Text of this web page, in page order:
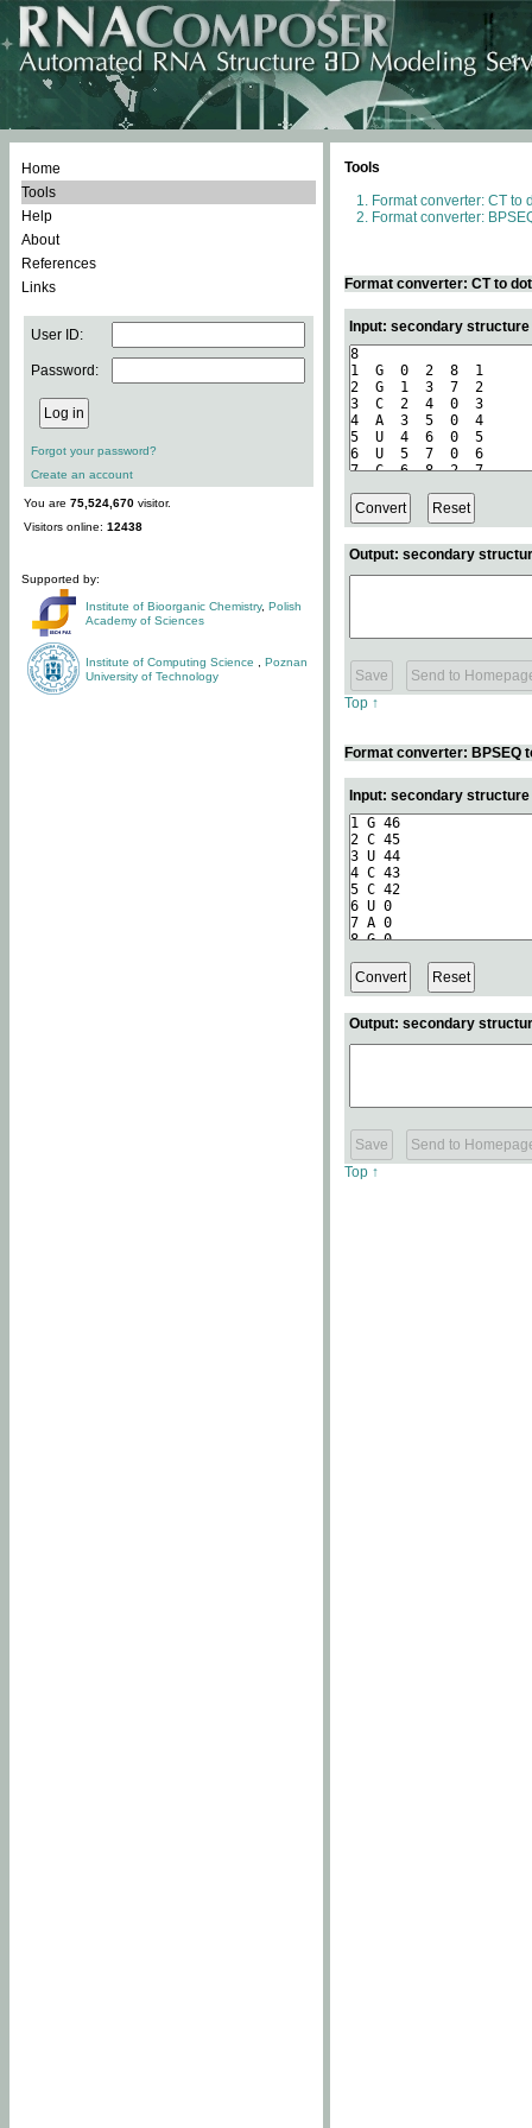
Home
Tools
Help
About
References
Links
User ID:
Password:
Forgot your password?
Create an account
You are 75,524,670 visitor.
Visitors online: 12438
Supported by:
Institute of Bioorganic Chemistry, Polish
Academy of Sciences
Institute of Computing Science
Poznan
University of Technology
Tools
Format converter: CT to
Format converter:
Format converter: CT to
Input: secondary
Output: secondary
Top ↑
Format converter: BPSEQ
Input: secondary
Output: secondary
Top ↑